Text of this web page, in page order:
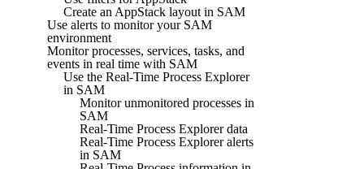
Create an AppStack layout in SAM
Use alerts to monitor your SAM
environment
Monitor processes, services, tasks, and
events in real time with SAM
Use the Real-Time Process Explorer
in SAM
Monitor unmonitored processes in
SAM
Real-Time Process Explorer data
Real-Time Process Explorer alerts
in SAM